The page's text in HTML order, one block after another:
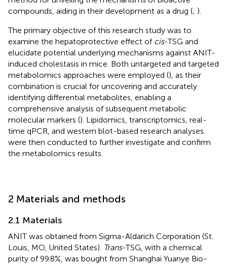
compounds, aiding in their development as a drug (; ).
The primary objective of this research study was to
examine the hepatoprotective effect of cis-TSG and
elucidate potential underlying mechanisms against ANIT-
induced cholestasis in mice. Both untargeted and targeted
metabolomics approaches were employed (), as their
combination is crucial for uncovering and accurately
identifying differential metabolites, enabling a
comprehensive analysis of subsequent metabolic
molecular markers (). Lipidomics, transcriptomics, real-
time qPCR, and western blot-based research analyses.
were then conducted to further investigate and confirm
the metabolomics results.
2 Materials and methods
2.1 Materials
ANIT was obtained from Sigma-Aldarich Corporation (St.
Louis, MO, United States). Trans-TSG, with a chemical
purity of 99.8%, was bought from Shanghai Yuanye Bio-